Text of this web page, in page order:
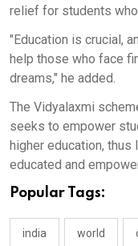
relief for students
"Education is crucial,
help those who face
dreams," he added.
The Vidyalaxmi
seeks to empower
higher education, thus
educated and
Popular Tags:
india world